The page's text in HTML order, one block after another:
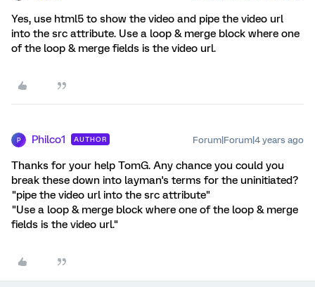
Yes, use html5 to show the video and pipe the video url
into the src attribute. Use a loop & merge block where one
of the loop & merge fields is the video url.
P Philco1 AUTHOR Forum|Forum|4 years ago
Thanks for your help TomG. Any chance you could you
break these down into layman's terms for the uninitiated?
"pipe the video url into the src attribute"
"Use a loop & merge block where one of the loop & merge
fields is the video url."